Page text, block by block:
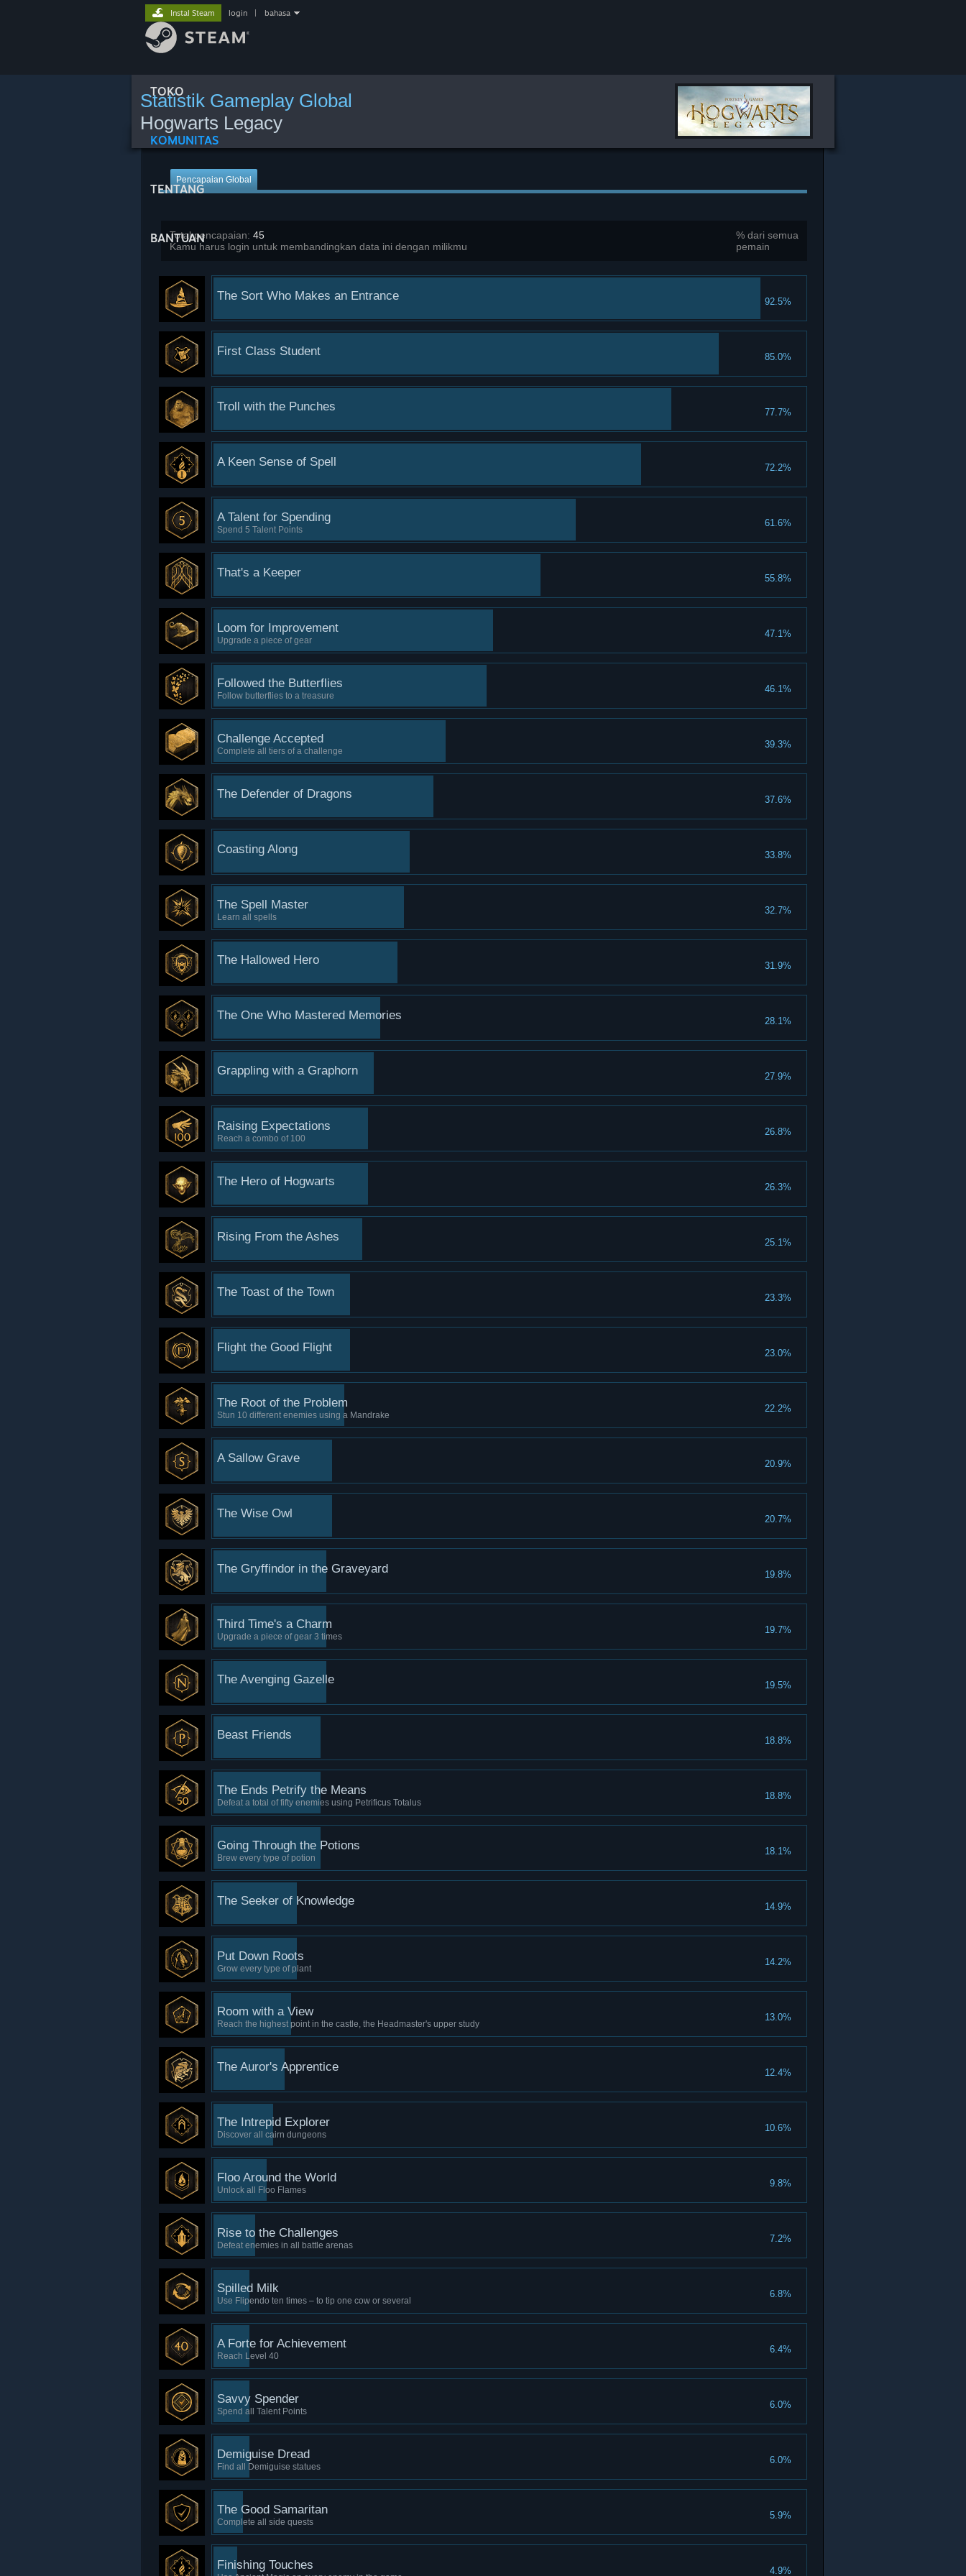
TOKO
KOMUNITAS
TENTANG
BANTUAN
Instal Steam login bahasa
Statistik Gameplay Global
Hogwarts Legacy
Pencapaian Global
% dari semua
pemain
Total pencapaian: 45
Kamu harus login untuk membandingkan data ini dengan milikmu
92.5%
The Sort Who Makes an Entrance
85.0%
First Class Student
77.7%
Troll with the Punches
72.2%
A Keen Sense of Spell
61.6%
A Talent for Spending
Spend 5 Talent Points
55.8%
That's a Keeper
47.1%
Loom for Improvement
Upgrade a piece of gear
46.1%
Followed the Butterflies
Follow butterflies to a treasure
39.3%
Challenge Accepted
Complete all tiers of a challenge
37.6%
The Defender of Dragons
33.8%
Coasting Along
32.7%
The Spell Master
Learn all spells
31.9%
The Hallowed Hero
28.1%
The One Who Mastered Memories
27.9%
Grappling with a Graphorn
26.8%
Raising Expectations
Reach a combo of 100
26.3%
The Hero of Hogwarts
25.1%
Rising From the Ashes
23.3%
The Toast of the Town
23.0%
Flight the Good Flight
22.2%
The Root of the Problem
Stun 10 different enemies using a Mandrake
20.9%
A Sallow Grave
20.7%
The Wise Owl
19.8%
The Gryffindor in the Graveyard
19.7%
Third Time's a Charm
Upgrade a piece of gear 3 times
19.5%
The Avenging Gazelle
18.8%
Beast Friends
18.8%
The Ends Petrify the Means
Defeat a total of fifty enemies using Petrificus Totalus
18.1%
Going Through the Potions
Brew every type of potion
14.9%
The Seeker of Knowledge
14.2%
Put Down Roots
Grow every type of plant
13.0%
Room with a View
Reach the highest point in the castle, the Headmaster's upper study
12.4%
The Auror's Apprentice
10.6%
The Intrepid Explorer
Discover all cairn dungeons
9.8%
Floo Around the World
Unlock all Floo Flames
7.2%
Rise to the Challenges
Defeat enemies in all battle arenas
6.8%
Spilled Milk
Use Flipendo ten times – to tip one cow or several
6.4%
A Forte for Achievement
Reach Level 40
6.0%
Savvy Spender
Spend all Talent Points
6.0%
Demiguise Dread
Find all Demiguise statues
5.9%
The Good Samaritan
Complete all side quests
4.9%
Finishing Touches